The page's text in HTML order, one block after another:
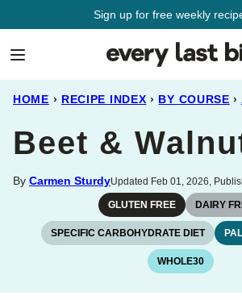
Sign up for free weekly
HOME › RECIPE INDEX › BY COURSE ›
Beet &
By Carmen SturdyUpdated Feb 01, 2026,
GLUTEN FREE DAIRY
SPECIFIC CARBOHYDRATE DIET
WHOLE30